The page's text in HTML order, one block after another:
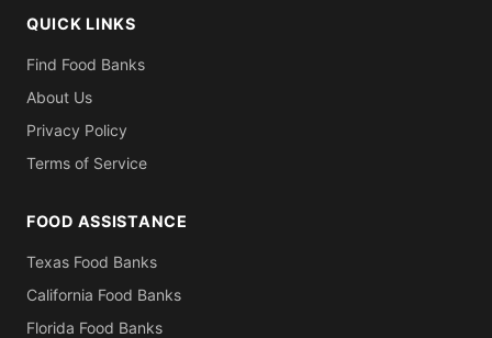
QUICK LINKS
Find Food Banks
About Us
Privacy Policy
Terms of Service
FOOD ASSISTANCE
Texas Food Banks
California Food Banks
Florida Food Banks